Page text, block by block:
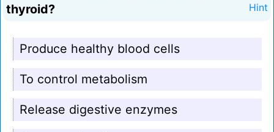
thyroid?
Hint
Produce healthy blood cells
To control metabolism
Release digestive enzymes